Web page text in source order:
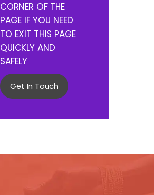
CORNER OF THE
PAGE IF YOU NEED
TO EXIT THIS PAGE
QUICKLY AND
SAFELY
Get In Touch